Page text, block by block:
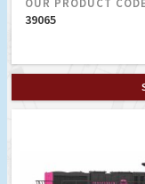
OUR PRODUCT
39065